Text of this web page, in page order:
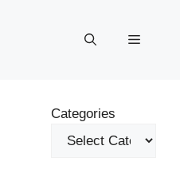
Menu
Categories